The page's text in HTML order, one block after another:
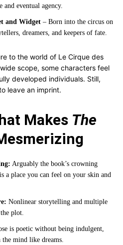
and eventual agency.
and Widget – Born into the circus on
dreamers, and keepers of fate.
to the world of Le Cirque des
scope, some characters feel
developed individuals. Still,
leave an imprint.
Makes The
Arguably the book’s crowning
a place you can feel on your skin and
Nonlinear storytelling and multiple
plot.
is poetic without being indulgent,
the mind like dreams.